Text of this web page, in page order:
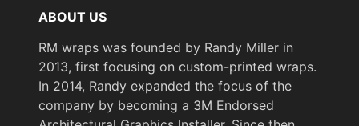
ABOUT US
RM wraps was founded by Randy Miller in
2013, first focusing on custom-printed wraps.
In 2014, Randy expanded the focus of the
company by becoming a 3M Endorsed